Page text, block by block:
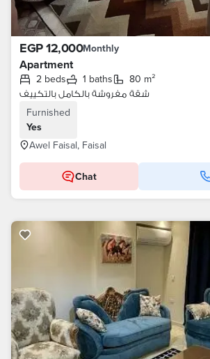
EGP 12,000Monthly
Apartment
2 beds 1 baths
80 m²
شقة مفروشة بالكامل بالتكييف
Furnished
Yes
Awel Faisal, Faisal
Chat